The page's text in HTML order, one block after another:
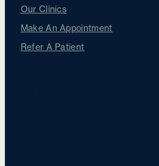
Our Clinics
Make An Appointment
Refer A Patient